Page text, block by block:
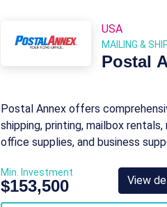
USA
MAILING &
Postal
Postal Annex offers
shipping, printing, mailbox rentals,
office supplies, and business
businesses.
Min. Investment
$153,500 View